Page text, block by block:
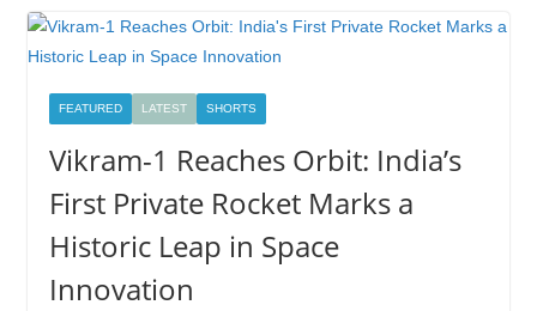
FEATURED LATEST SHORTS
Vikram-1 Reaches Orbit: India’s
First Private Rocket Marks a
Historic Leap in Space
Innovation